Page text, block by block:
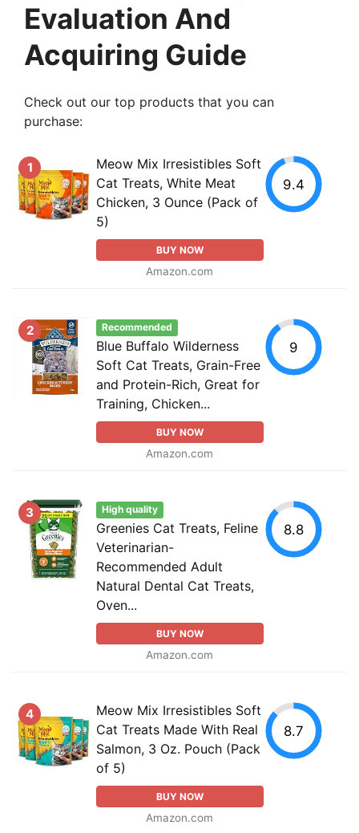
Evaluation And
Acquiring Guide
Check out our top products that you can
purchase:
1
Meow Mix Irresistibles Soft
Cat Treats, White Meat
Chicken, 3 Ounce (Pack of
5)
BUY NOW
Amazon.com
9.4
2 Recommended
Blue Buffalo Wilderness
Soft Cat Treats, Grain-Free
and Protein-Rich, Great for
Training, Chicken...
BUY NOW
Amazon.com
9
3 High quality
Greenies Cat Treats, Feline
Veterinarian-
Recommended Adult
Natural Dental Cat Treats,
Oven...
BUY NOW
Amazon.com
8.8
4
Meow Mix Irresistibles Soft
Cat Treats Made With Real
Salmon, 3 Oz. Pouch (Pack
of 5)
BUY NOW
Amazon.com
8.7